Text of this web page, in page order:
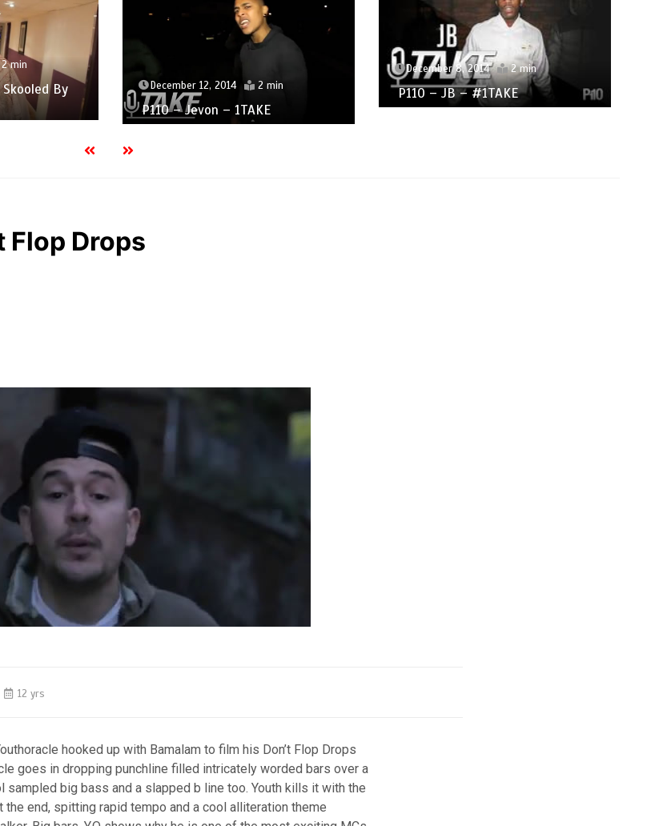
2 min
By
December 12, 2014 2 min
P110 – Jevon – 1TAKE
December 8, 2014 2 min
P110 – JB – #1TAKE
Flop Drops
12 yrs
hooked up with Bamalam to film his Don’t Flop Drops
goes in dropping punchline filled intricately worded bars over a
sampled big bass and a slapped b line too. Youth kills it with the
end, spitting rapid tempo and a cool alliteration theme